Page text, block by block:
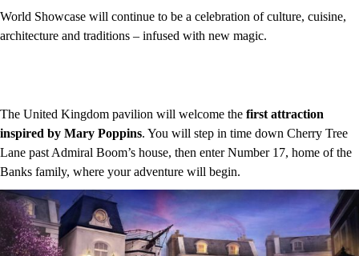
World Showcase will continue to be a celebration of culture, cuisine,
architecture and traditions – infused with new magic.
The United Kingdom pavilion will welcome the first attraction
inspired by Mary Poppins. You will step in time down Cherry Tree
Lane past Admiral Boom’s house, then enter Number 17, home of the
Banks family, where your adventure will begin.